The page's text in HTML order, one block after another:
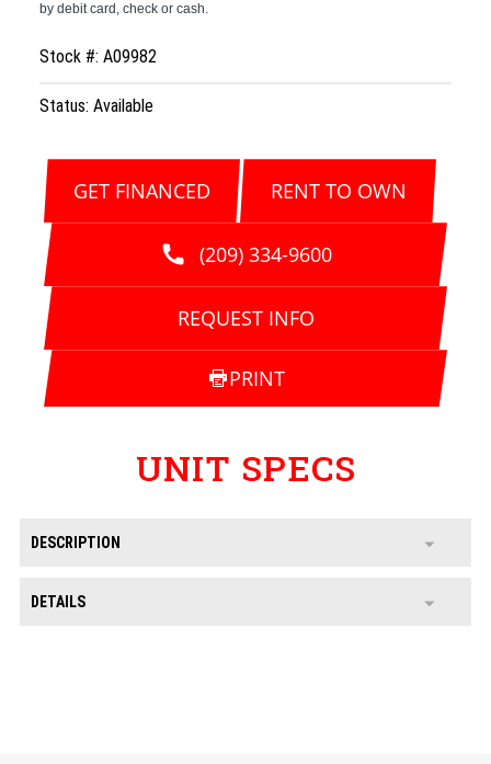
Stock #: A09982
Status: Available
GET FINANCED RENT TO OWN
(209) 334-9600
REQUEST INFO
PRINT